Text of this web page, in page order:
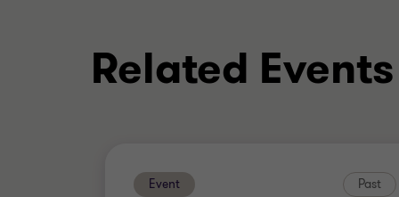
Related Events
Event Past